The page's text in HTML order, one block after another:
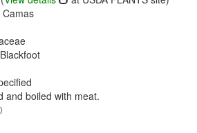
and boiled with meat.